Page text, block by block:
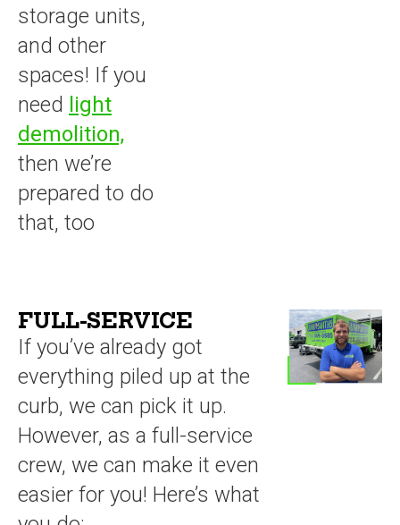
storage units,
and other
spaces! If you
need
light
demolition,
then we’re
prepared to do
that, too
FULL-SERVICE
If you’ve already got
everything piled up at the
curb, we can pick it up.
However, as a full-service
crew, we can make it even
easier for you! Here’s what